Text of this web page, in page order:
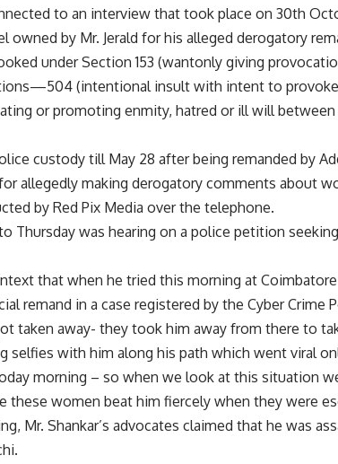
to an interview that took place on 30th
owned by Mr. Jerald for his alleged derogatory
under Section 153 (wantonly giving
(intentional insult with intent to provoke
or promoting enmity, hatred or ill will between
custody till May 28 after being remanded by
allegedly making derogatory comments about
by Red Pix Media over the telephone.
Thursday was hearing on a police petition
that when he tried this morning at
remand in a case registered by the Cyber Crime
taken away- they took him away from there to
selfies with him along his path which went viral
morning – so when we look at this situation
these women beat him fiercely when they were
Mr. Shankar’s advocates claimed that he was